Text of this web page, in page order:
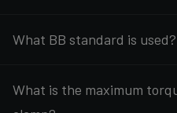
What BB standard is used?
What is the maximum